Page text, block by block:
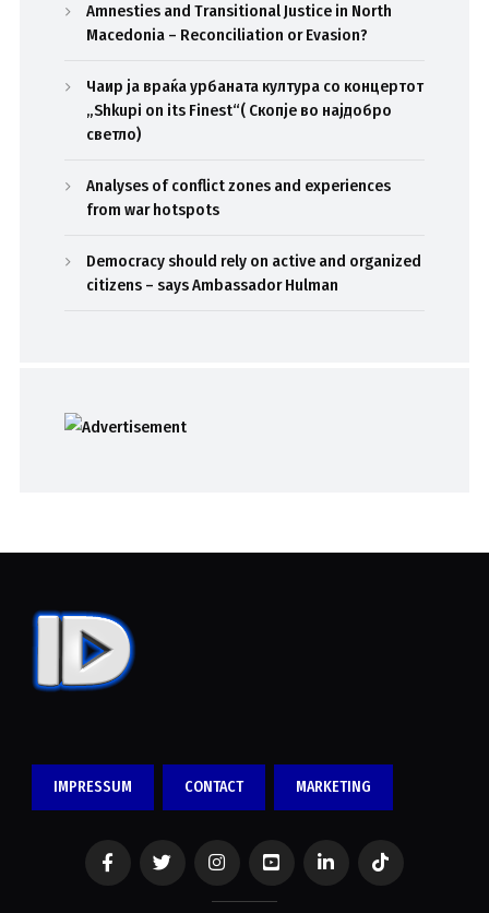
Amnesties and Transitional Justice in North
Macedonia – Reconciliation or Evasion?
Чаир ја враќа урбаната култура со концертот
„Shkupi on its Finest“( Скопје во најдобро
светло)
Analyses of conflict zones and experiences
from war hotspots
Democracy should rely on active and organized
citizens – says Ambassador Hulman
IMPRESSUM CONTACT MARKETING